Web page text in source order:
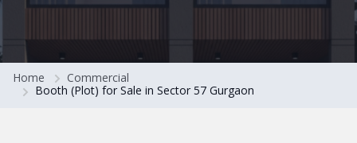
Home
Commercial
Booth (Plot) for Sale in Sector 57 Gurgaon